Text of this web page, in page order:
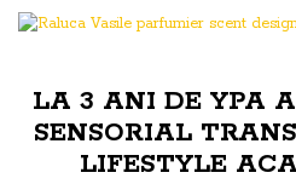
LA 3 ANI DE YPA
SENSORIAL
LIFESTYLE